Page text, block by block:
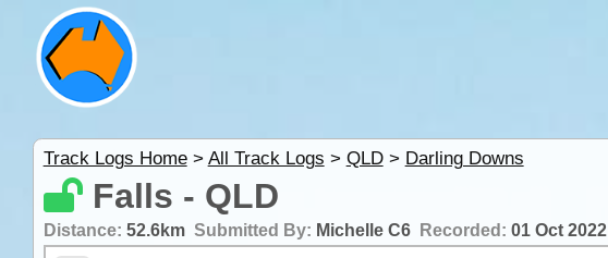
Track Logs Home> All Track Logs > QLD> Darling Downs
Falls - QLD
Distance: 52.6km Submitted By: Michelle C6 Recorded: 01 Oct 2022